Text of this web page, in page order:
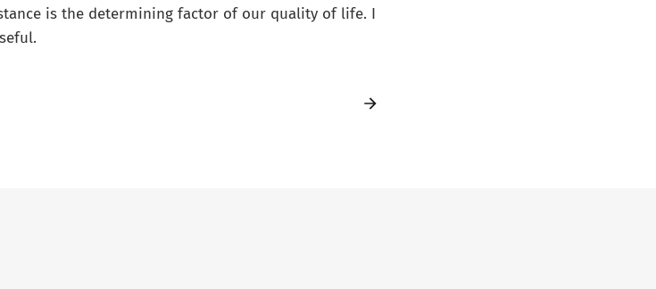
is the determining factor of our quality of life. I